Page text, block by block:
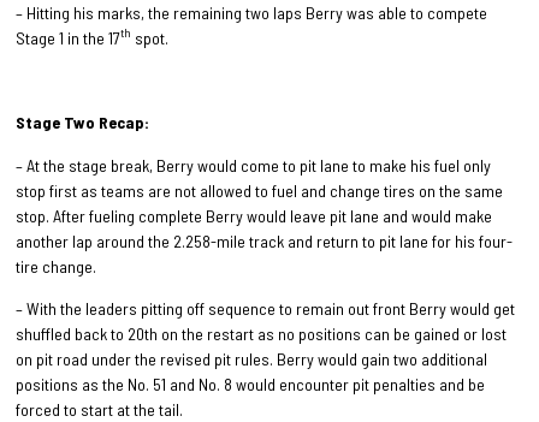
– Hitting his marks, the remaining two laps Berry was able to compete
Stage 1 in the 17th spot.
Stage Two Recap:
– At the stage break, Berry would come to pit lane to make his fuel only
stop first as teams are not allowed to fuel and change tires on the same
stop. After fueling complete Berry would leave pit lane and would make
another lap around the 2.258-mile track and return to pit lane for his four-
tire change.
– With the leaders pitting off sequence to remain out front Berry would get
shuffled back to 20th on the restart as no positions can be gained or lost
on pit road under the revised pit rules. Berry would gain two additional
positions as the No. 51 and No. 8 would encounter pit penalties and be
forced to start at the tail.